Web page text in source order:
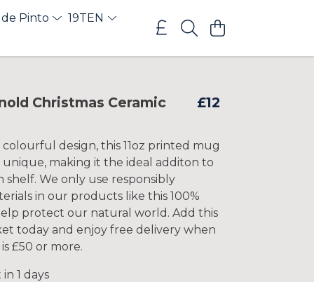
Pinto 19TEN
Christmas Ceramic £12
design, this 11oz printed mug
unique, making it the ideal additon to
shelf. We only use responsibly
in our products like this 100%
protect our natural world. Add this
today and enjoy free delivery when
£50 or more.
1 days